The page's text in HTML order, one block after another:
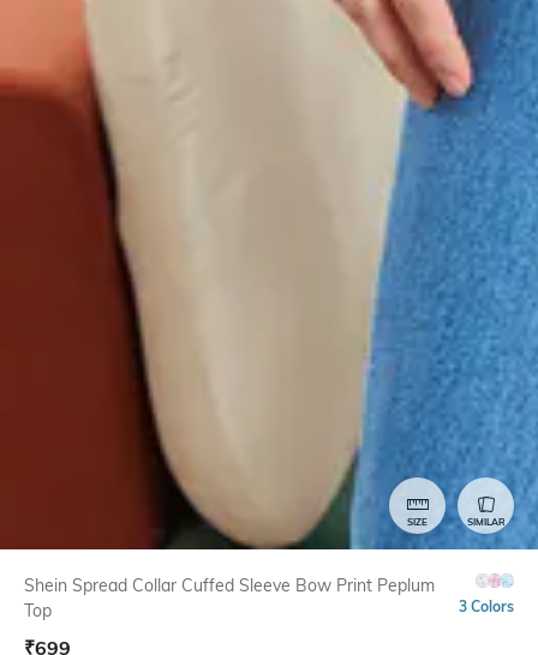
SIZE SIMILAR
Shein Spread Collar Cuffed Sleeve Bow Print Peplum
Top
3 Colors
₹699